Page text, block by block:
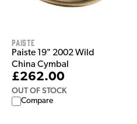
Paiste
Paiste 19" 2002 Wild
China Cymbal
£262.00
OUT OF STOCK
Compare